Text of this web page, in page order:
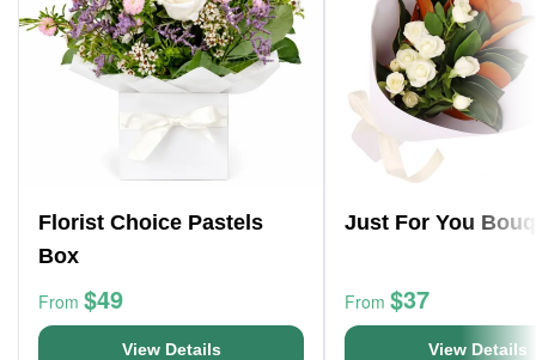
Florist Choice Pastels
Box
From $49
View Details
Just For You
From $37
View Details